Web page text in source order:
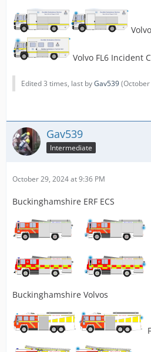
Volvo FL6 Incident
Edited 3 times, last byGav539(October
Gav539
Intermediate
October 29, 2024 at 9:36 PM
Buckinghamshire ERF ECS
Buckinghamshire Volvos